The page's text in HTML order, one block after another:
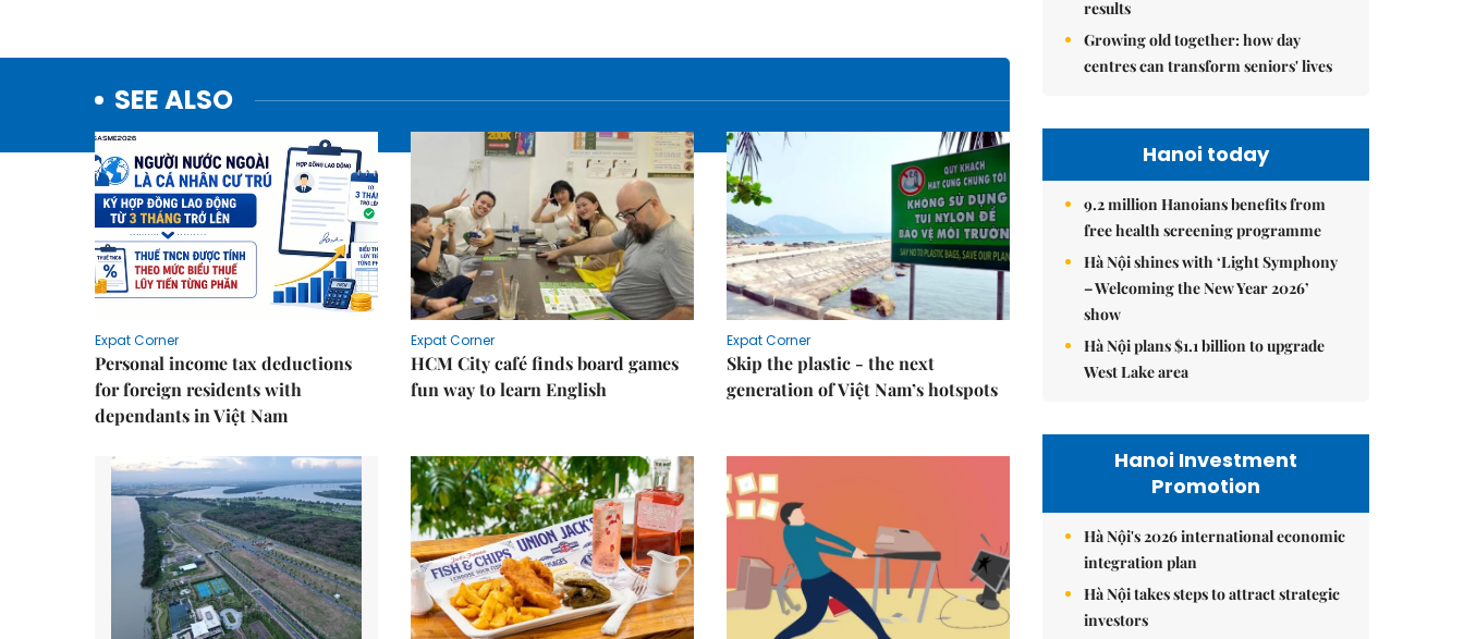
SEE ALSO
Expat Corner
Personal income tax deductions
for foreign residents with
dependants in Việt Nam
Expat Corner
HCM City café finds board games
fun way to learn English
Expat Corner
Skip the plastic - the next
generation of Việt Nam’s hotspots
results
Growing old together: how day
centres can transform seniors' lives
Hanoi today
9.2 million Hanoians benefits from
free health screening programme
Hà Nội shines with ‘Light Symphony
– Welcoming the New Year 2026’
show
Hà Nội plans $1.1 billion to upgrade
West Lake area
Hanoi Investment
Promotion
Hà Nội's 2026 international economic
integration plan
Hà Nội takes steps to attract strategic
investors